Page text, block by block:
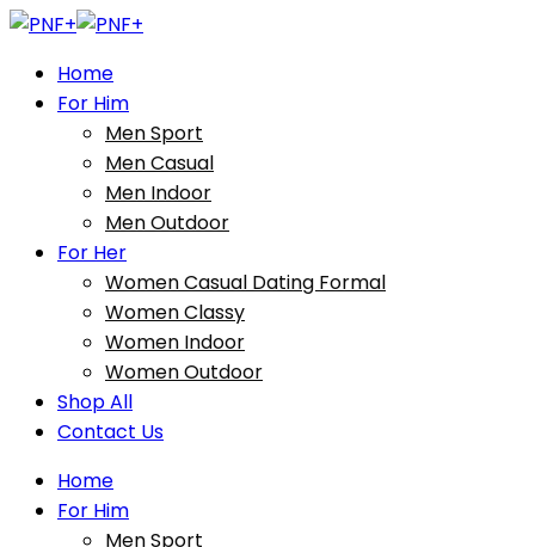
Home
For Him
Men Sport
Men Casual
Men Indoor
Men Outdoor
For Her
Women Casual Dating Formal
Women Classy
Women Indoor
Women Outdoor
Shop All
Contact Us
Home
For Him
Men Sport